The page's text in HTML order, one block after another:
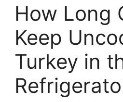
How Long
Keep
Turkey in